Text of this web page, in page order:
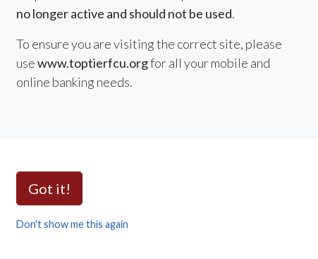
no longer active and should not be used.
To ensure you are visiting the correct site, please
usewww.toptierfcu.orgfor all your mobile and
online banking needs.
Got it!
Don't show me this again
Special
as low